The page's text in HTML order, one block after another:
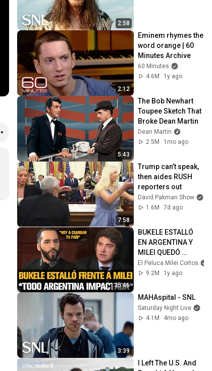
2:58
2:12
Eminem rhymes the
word orange | 60
Minutes Archive
60 Minutes
4.6M
1y ago
5:43
The Bob Newhart
Toupee Sketch That
Broke Dean Martin
Dean Martin
2.5M
1mo ago
7:58
Trump can’t speak,
then aides RUSH
reporters out
David Pakman Show
1.6M
7d ago
35:46
BUKELE ESTALLÓ
EN ARGENTINA Y
MILEI QUEDÓ
IMPACTADO
El Peluca Milei Cortos
9.2M
1y ago
3:39
MAHAspital - SNL
Saturday Night Live
4.1M
4mo ago
I Left The U.S. And